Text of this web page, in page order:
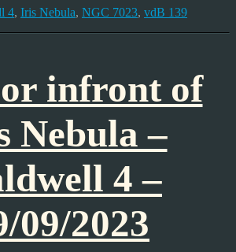
4, Iris Nebula, NGC 7023, vdB 139
infront of
Nebula –
4 –
09/2023